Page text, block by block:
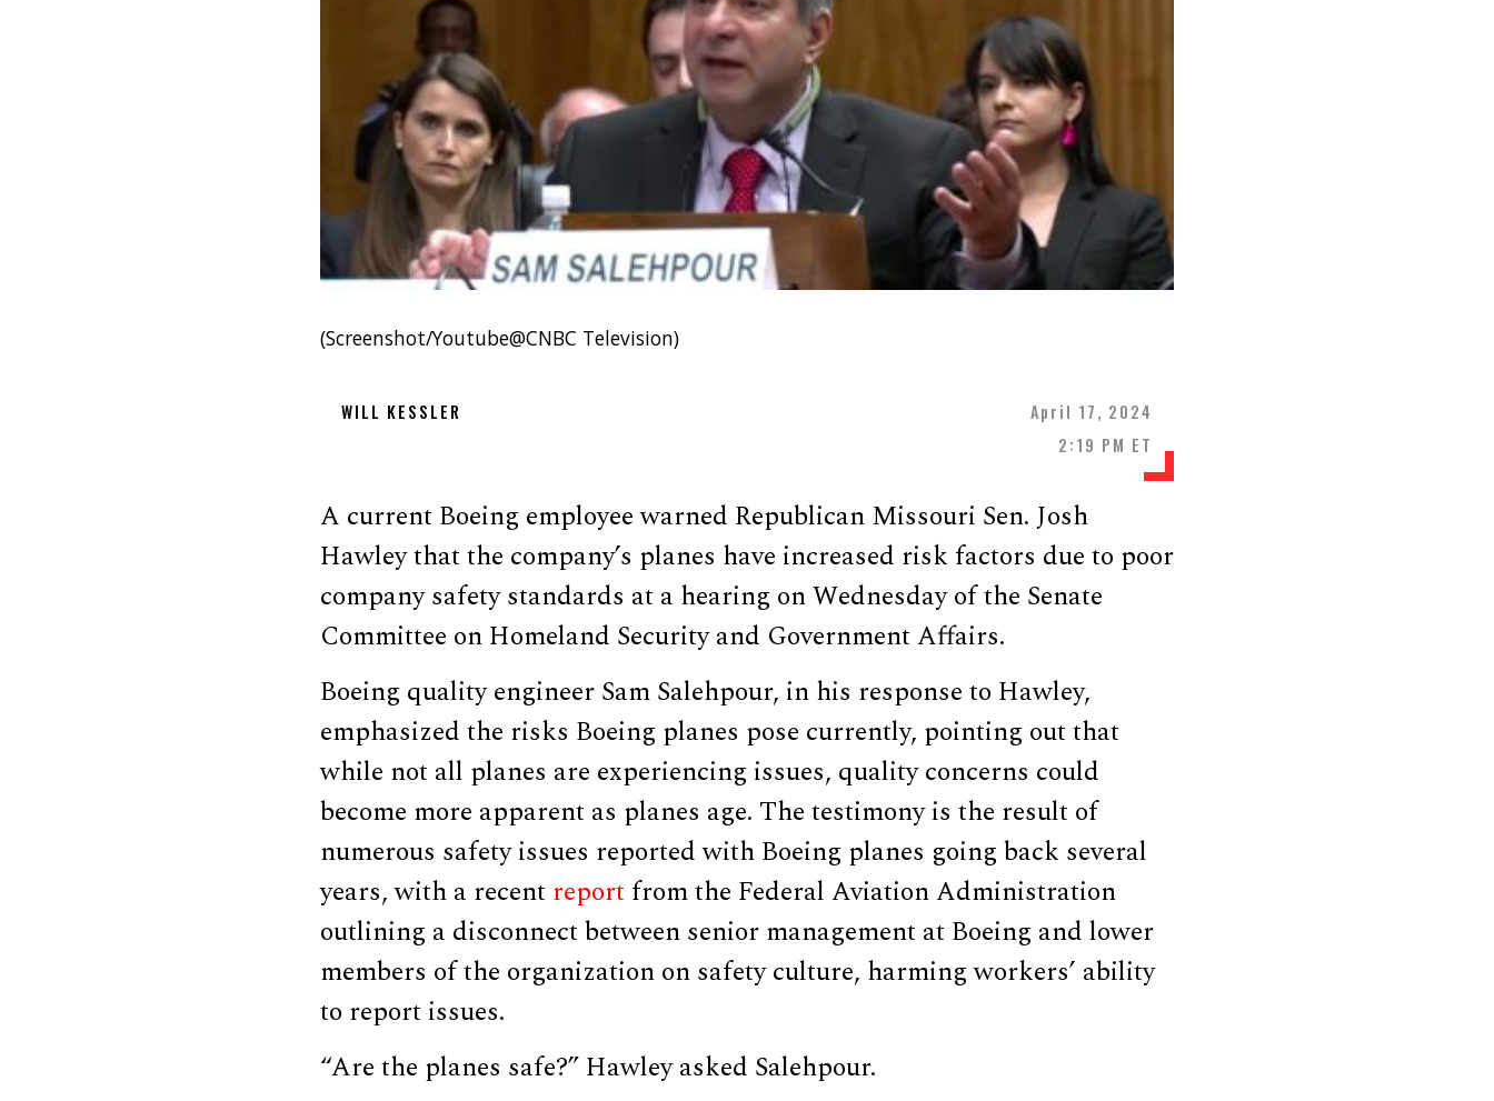
(Screenshot/Youtube@CNBC Television)
WILL KESSLER
April 17, 2024
2:19 PM ET
A current Boeing employee warned Republican Missouri Sen. Josh
Hawley that the company’s planes have increased risk factors due to poor
company safety standards at a hearing on Wednesday of the Senate
Committee on Homeland Security and Government Affairs.
Boeing quality engineer Sam Salehpour, in his response to Hawley,
emphasized the risks Boeing planes pose currently, pointing out that
while not all planes are experiencing issues, quality concerns could
become more apparent as planes age. The testimony is the result of
numerous safety issues reported with Boeing planes going back several
years, with a recent report from the Federal Aviation Administration
outlining a disconnect between senior management at Boeing and lower
members of the organization on safety culture, harming workers’ ability
to report issues.
“Are the planes safe?” Hawley asked Salehpour.